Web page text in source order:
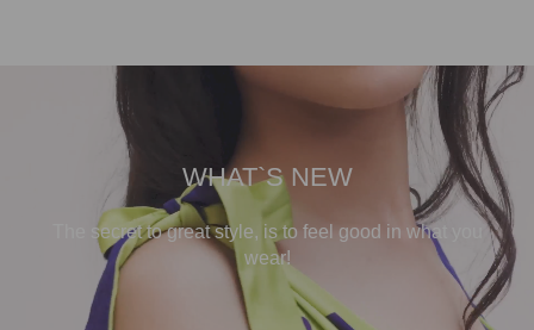
WHAT`S NEW
The secret to great style, is to feel good in what you
wear!